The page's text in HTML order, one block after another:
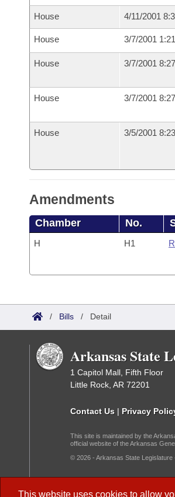
This website uses cookies to allow
House 4/11/2001
House 3/7/2001
House 3/7/2001
House 3/7/2001
House 3/5/2001
Amendments
Chamber No.
H H1
/ Bills / Detail
Arkansas State
1 Capitol Mall, Fifth Floor
Little Rock, AR 72201
Contact Us | Privacy
This site is maintained by the
official website of the Arkansas
© 2026 - Arkansas State Legislature